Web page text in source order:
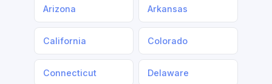
Arizona Arkansas
California Colorado
Connecticut Delaware